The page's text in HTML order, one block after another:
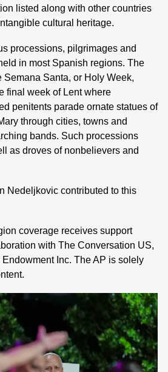
listed along with other countries
cultural heritage.
processions, pilgrimages and
in most Spanish regions. The
Semana Santa, or Holy Week,
final week of Lent where
penitents parade ornate statues of
through cities, towns and
bands. Such processions
as droves of nonbelievers and
Nedeljkovic contributed to this
coverage receives support
with The Conversation US,
Inc. The AP is solely